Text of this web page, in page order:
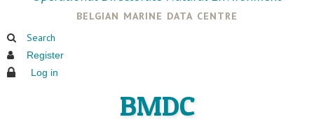
belgian marine data centre
Search
Register
Log in
BMDC